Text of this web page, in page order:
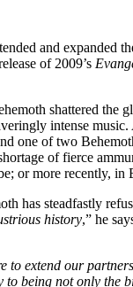
and
of 2009’s
shattered
intense
one of two
of fierce
or more recently,
has steadfastly
history,” he
to extend our
being not only the